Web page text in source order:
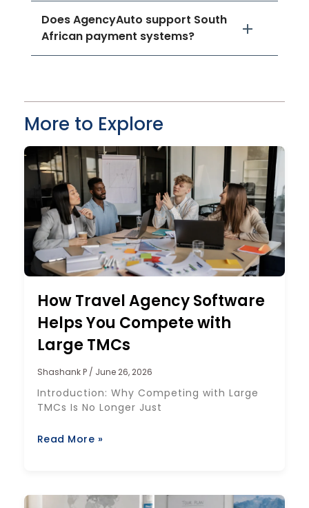
Does AgencyAuto support South
African payment systems?
More to Explore
How Travel Agency Software
Helps You Compete with
Large TMCs
Shashank P June 26, 2026
Introduction: Why Competing with Large
TMCs Is No Longer Just
Read More »